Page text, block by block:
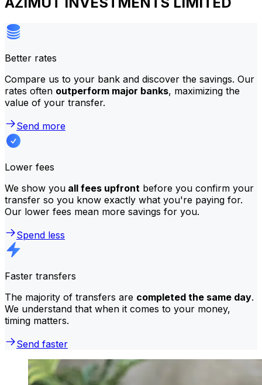
Better rates
Compare us to your bank and discover the savings. Our
rates often outperform major banks, maximizing the
value of your transfer.
Send more
Lower fees
We show you all fees upfront before you confirm your
transfer so you know exactly what you're paying for.
Our lower fees mean more savings for you.
Spend less
Faster transfers
The majority of transfers are completed the same day.
We understand that when it comes to your money,
timing matters.
Send faster